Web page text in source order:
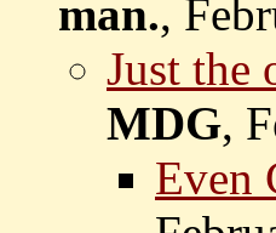
man.,
Just the
MDG,
Even